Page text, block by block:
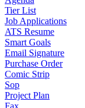
Tier List
Job Applications
ATS Resume
Smart Goals
Email Signature
Purchase Order
Comic Strip
Sop
Project Plan
Fax